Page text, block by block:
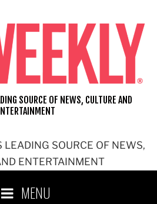
LEADING SOURCE OF NEWS,
ENTERTAINMENT
SOURCE OF NEWS, CULTURE AND
MENU